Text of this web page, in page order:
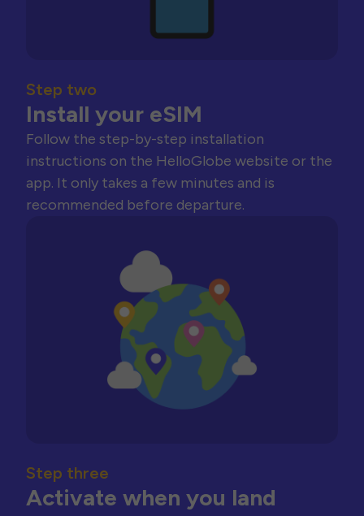
Step two
Install your eSIM
Follow the step-by-step installation
instructions on the HelloGlobe website or the
app. It only takes a few minutes and is
recommended before departure.
Step three
Activate when you land